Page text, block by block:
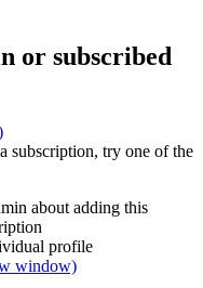
or subscribed
subscription, try one of the
about adding this
profile
window)